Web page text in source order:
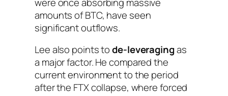
amounts of BTC, have seen
significant outflows.
Lee also points tode-leveragingas
a major factor. He compared the
current environment to the period
after the FTX collapse, where forced